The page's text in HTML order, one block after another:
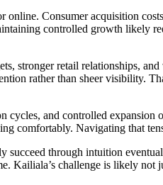
Consumer acquisition
controlled growth likely
stronger retail relationships,
rather than sheer visibility.
and controlled expansion
comfortably. Navigating that
through intuition
Kailiala’s challenge is likely